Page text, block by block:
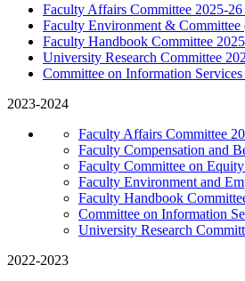
Faculty Affairs Committee 2025-
Faculty Environment &
Faculty Handbook Committee
University Research Committee
Committee on Information
2023-2024
Faculty Affairs Committee
Faculty Compensation and
Faculty Committee on
Faculty Environment and
Faculty Handbook
Committee on Information
University Research
2022-2023